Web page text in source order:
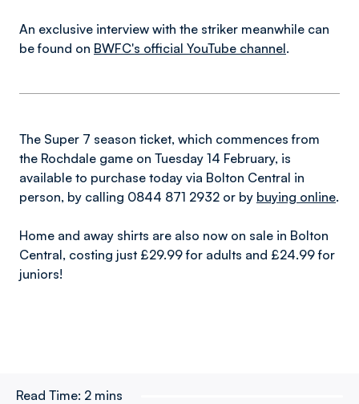
An exclusive interview with the striker meanwhile can
be found on BWFC's official YouTube channel.
The Super 7 season ticket, which commences from
the Rochdale game on Tuesday 14 February, is
available to purchase today via Bolton Central in
person, by calling 0844 871 2932 or by buying online.
Home and away shirts are also now on sale in Bolton
Central, costing just £29.99 for adults and £24.99 for
juniors!
Read Time: 2 mins